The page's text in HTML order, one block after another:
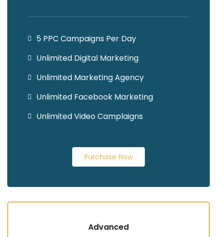
5 PPC Campaigns Per Day
Unlimited Digital Marketing
Unlimited Marketing Agency
Unlimited Facebook Marketing
Unlimited Video Camplaigns
Purchase Now
Advanced